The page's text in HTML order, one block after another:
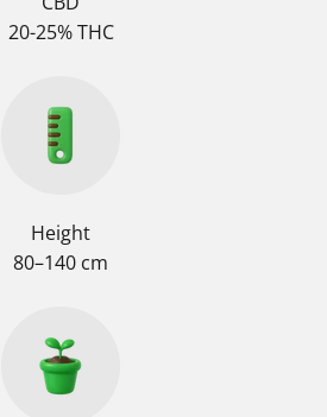
20-25% THC
Height
80–140 cm